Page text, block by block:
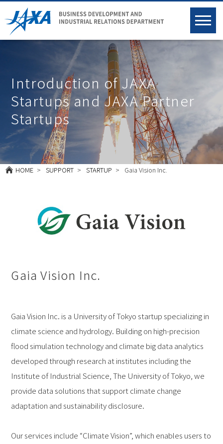
Introduction of JAXA
Startups and JAXA Partner
Startups
HOME SUPPORT STARTUP Gaia Vision Inc.
Gaia Vision Inc.
Gaia Vision Inc. is a University of Tokyo startup specializing in
climate science and hydrology. Building on high-precision
flood simulation technology and climate big data analytics
developed through research at institutes including the
Institute of Industrial Science, The University of Tokyo, we
provide data solutions that support climate change
adaptation and sustainability disclosure.
Our services include “Climate Vision”, which enables users to